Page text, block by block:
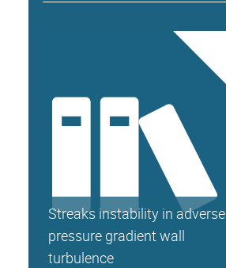
Streaks instability in adverse
pressure gradient wall
turbulence